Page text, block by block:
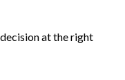
at the right